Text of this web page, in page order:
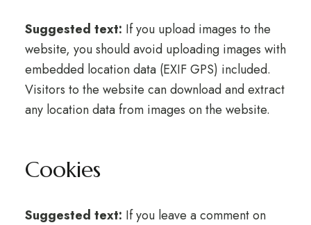
Suggested text: If you upload images to the
website, you should avoid uploading images with
embedded location data (EXIF GPS) included.
Visitors to the website can download and extract
any location data from images on the website.
Cookies
Suggested text: If you leave a comment on